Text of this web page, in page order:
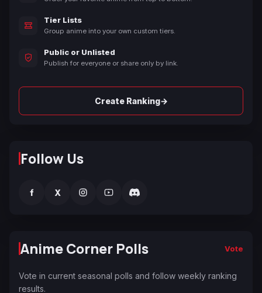
Tier Lists
Group anime into your own custom tiers.
Public or Unlisted
Publish for everyone or share only by link.
Create Ranking→
Follow Us
f X
Anime Corner Polls Vote
Vote in current seasonal polls and follow weekly ranking
results.